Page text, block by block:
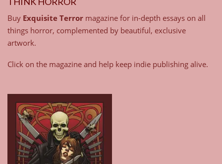
Buy Exquisite Terror magazine for in-depth essays on all
things horror, complemented by beautiful, exclusive
artwork.
Click on the magazine and help keep indie publishing alive.